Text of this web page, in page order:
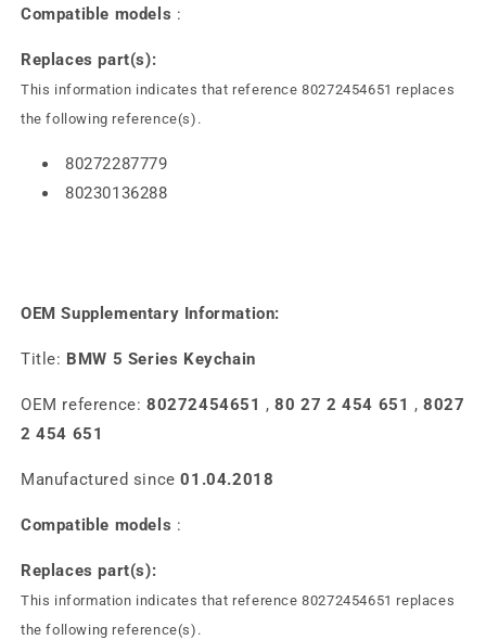
Compatible models :
Replaces part(s):
This information indicates that reference 80272454651 replaces
the following reference(s).
80272287779
80230136288
OEM Supplementary Information:
Title: BMW 5 Series Keychain
OEM reference: 80272454651 ,80 27 2 454 651 ,8027
2 454 651
Manufactured since01.04.2018
Compatible models :
Replaces part(s):
This information indicates that reference 80272454651 replaces
the following reference(s).